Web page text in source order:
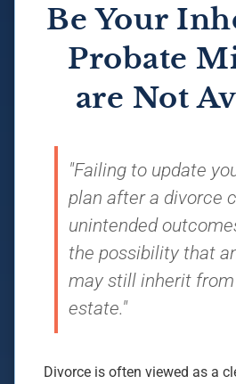
Be Your
Probate
are Not
"Failing to update
plan after a divorce
unintended
the possibility that
may still inherit
estate."
Divorce is often viewed as a